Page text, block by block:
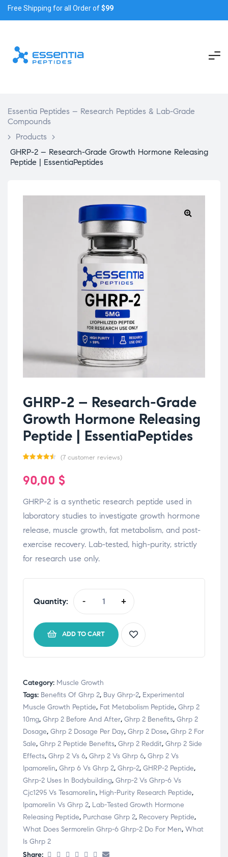
Free Shipping for all Order of$99
Essentia Peptides – Research Peptides & Lab-Grade
Compounds
> Products
>
GHRP-2 – Research-Grade Growth Hormone Releasing
Peptide | EssentiaPeptides
GHRP-2 – Research-Grade
Growth Hormone Releasing
Peptide | EssentiaPeptides
4.43out
on
customer
ratings
(7 customer reviews)
90,00 $
GHRP-2 is a synthetic research peptide used in
laboratory studies to investigate growth hormone
release, muscle growth, fat metabolism, and post-
exercise recovery. Lab-tested, high-purity, strictly
for research use only.
Quantity: - +
ADD TO CART
Category: Muscle Growth
Tags: Benefits Of Ghrp 2, Buy Ghrp-2, Experimental
Muscle Growth Peptide, Fat Metabolism Peptide, Ghrp 2
10mg, Ghrp 2 Before And After, Ghrp 2 Benefits, Ghrp 2
Dosage, Ghrp 2 Dosage Per Day, Ghrp 2 Dose, Ghrp 2 For
Sale, Ghrp 2 Peptide Benefits, Ghrp 2 Reddit, Ghrp 2 Side
Effects, Ghrp 2 Vs 6, Ghrp 2 Vs Ghrp 6, Ghrp 2 Vs
Ipamorelin, Ghrp 6 Vs Ghrp 2, Ghrp-2, GHRP-2 Peptide,
Ghrp-2 Uses In Bodybuilding, Ghrp-2 Vs Ghrp-6 Vs
Cjc1295 Vs Tesamorelin, High-Purity Research Peptide,
Ipamorelin Vs Ghrp 2, Lab-Tested Growth Hormone
Releasing Peptide, Purchase Ghrp 2, Recovery Peptide,
What Does Sermorelin Ghrp-6 Ghrp-2 Do For Men, What
Is Ghrp 2
Share: